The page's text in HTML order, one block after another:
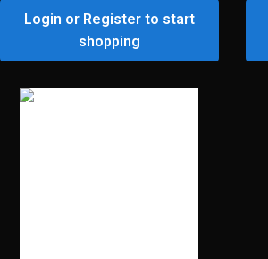
Login or Register to start
shopping